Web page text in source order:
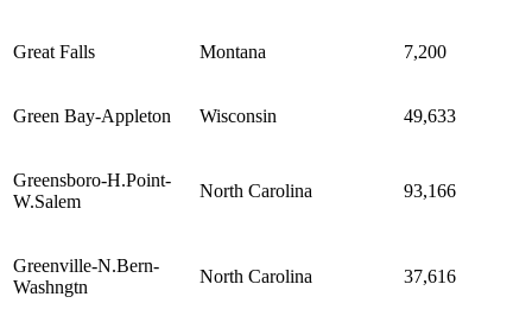
Great Falls Montana 7,200
Green Bay-Appleton Wisconsin 49,633
Greensboro-H.Point-
W.Salem
North Carolina 93,166
Greenville-N.Bern-
Washngtn
North Carolina 37,616